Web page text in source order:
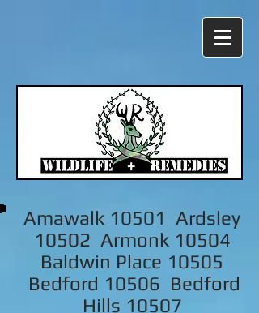
Amawalk 10501 Ardsley
10502 Armonk 10504
Baldwin Place 10505
Bedford 10506 Bedford
Hills 10507